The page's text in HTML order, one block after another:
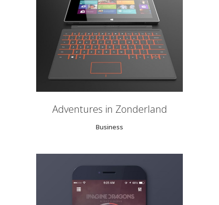
Adventures in Zonderland
Business